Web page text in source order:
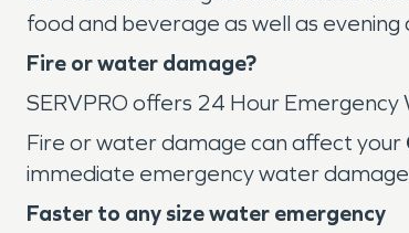
food and beverage as well as
Fire or water damage?
SERVPRO offers 24 Hour
Fire or water damage can affect your
immediate emergency water
Faster to any size water emergency